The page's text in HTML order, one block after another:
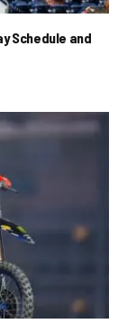
Schedule and